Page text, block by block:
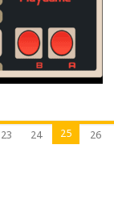
23 24 25 26